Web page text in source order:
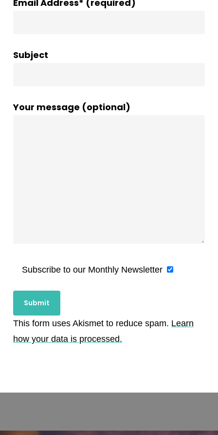
Email Address* (required)
Subject
Your message (optional)
Subscribe to our Monthly Newsletter
This form uses Akismet to reduce spam. Learn
how your data is processed.